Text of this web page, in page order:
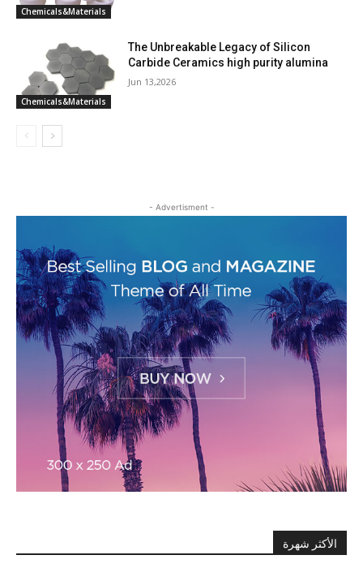
Chemicals&Materials
Chemicals&Materials
The Unbreakable Legacy of Silicon
Carbide Ceramics high purity alumina
Jun 13,2026
- Advertisment -
الأكثر شهرة